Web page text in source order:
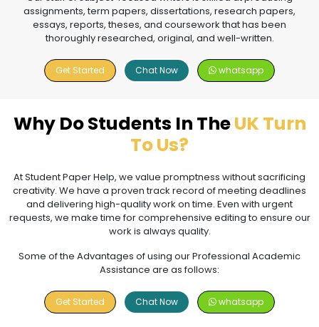
assignments, term papers, dissertations, research papers,
essays, reports, theses, and coursework that has been
thoroughly researched, original, and well-written.
Get Started Chat Now whatsapp
Why Do Students In TheUK Turn
To Us?
At Student Paper Help, we value promptness without sacrificing
creativity. We have a proven track record of meeting deadlines
and delivering high-quality work on time. Even with urgent
requests, we make time for comprehensive editing to ensure our
work is always quality.
Some of the Advantages of using our Professional Academic
Assistance are as follows:
Get Started Chat Now whatsapp